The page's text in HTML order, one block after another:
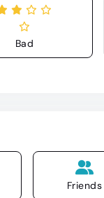
Bad
Friends